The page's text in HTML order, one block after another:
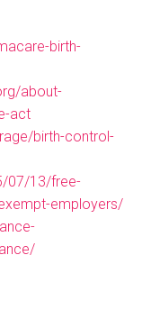
birth-
about-
act
birth-control-
07/13/free-
employers/